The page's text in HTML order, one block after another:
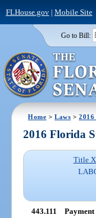
FLHouse.gov| Mobile Site
Go to Bill:
Home >Laws >
2016 Florida
Title
443.111 Payment